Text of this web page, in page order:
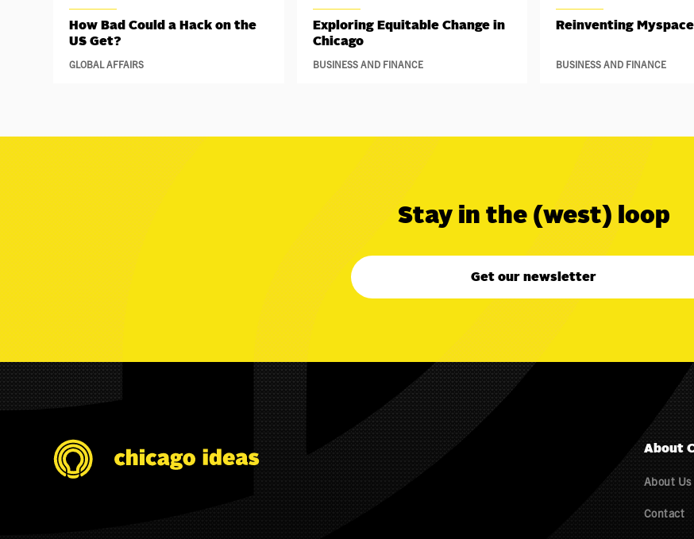
How Bad Could a Hack on the
US Get?
GLOBAL AFFAIRS
Exploring Equitable Change in
Chicago
BUSINESS AND FINANCE
Reinventing Myspace
BUSINESS AND FINANCE
Stay in the (west) loop
Get our newsletter
About
About Us
Contact